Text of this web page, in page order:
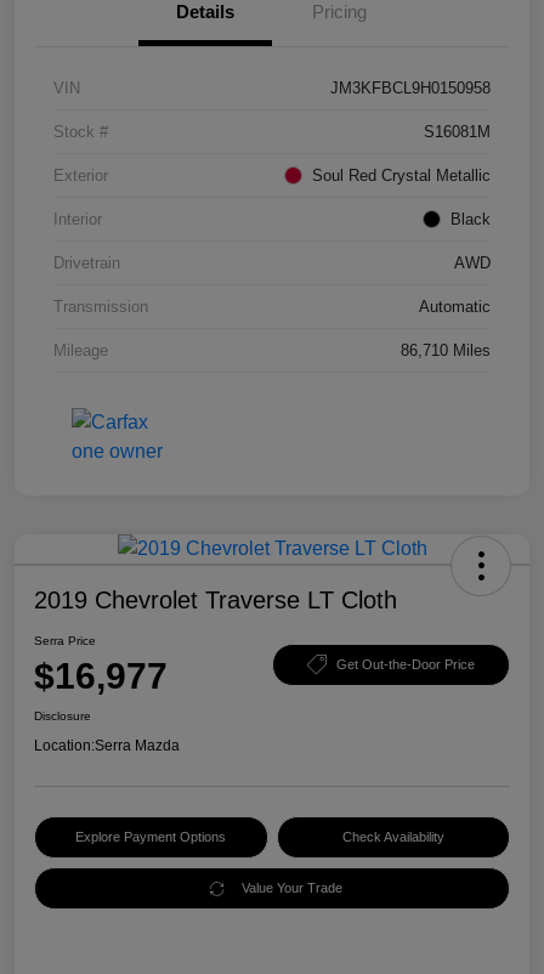
Details Pricing
VIN JM3KFBCL9H0150958
Stock # S16081M
Exterior Soul Red Crystal Metallic
Interior Black
Drivetrain AWD
Transmission Automatic
Mileage 86,710 Miles
2019 Chevrolet Traverse LT Cloth
Serra Price
$16,977 Get Out-the-Door Price
Disclosure
Location:Serra Mazda
Explore Payment Options Check Availability
Value Your Trade